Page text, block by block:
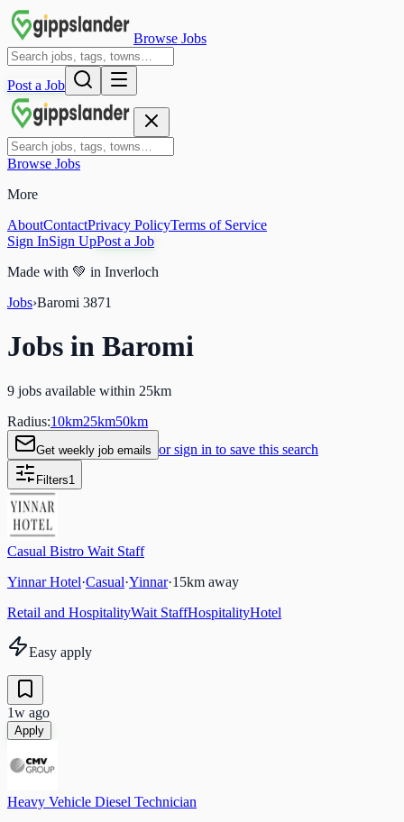
Browse Jobs
Post a Job
Browse Jobs
More
AboutContactPrivacy PolicyTerms of Service
Sign InSign UpPost a Job
Made with 💚 in Inverloch
Jobs›Baromi 3871
Jobs in Baromi
9 jobs available within 25km
Radius:10km25km50km
Get weekly job emails or sign in to save this search
Filters1
Casual Bistro Wait Staff
Yinnar Hotel·Casual·Yinnar·15km away
Retail and HospitalityWait StaffHospitalityHotel
Easy apply
1w ago
Apply
Heavy Vehicle Diesel Technician